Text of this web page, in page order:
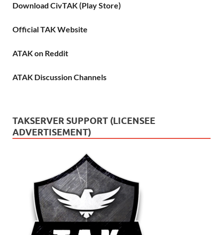
Download CivTAK (Play Store)
Official TAK Website
ATAK on Reddit
ATAK Discussion Channels
TAKSERVER SUPPORT (LICENSEE
ADVERTISEMENT)